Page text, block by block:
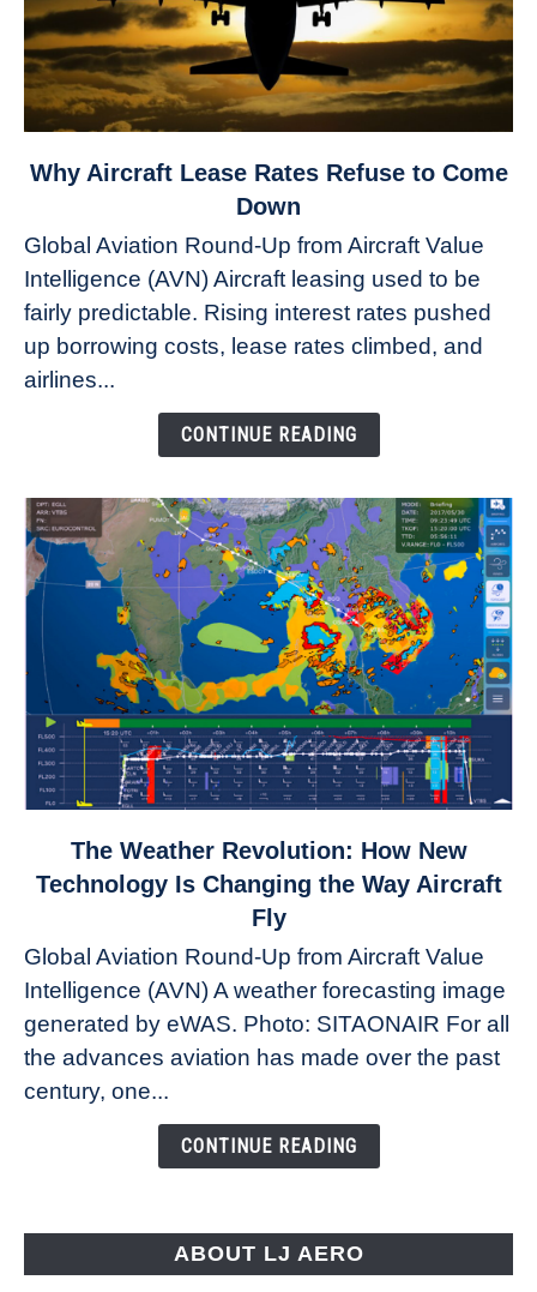
link
Aircraft
Lease
Rates
Refuse
Why Aircraft Lease Rates Refuse to Come
Down
Global Aviation Round-Up from Aircraft Value
Intelligence (AVN) Aircraft leasing used to be
fairly predictable. Rising interest rates pushed
up borrowing costs, lease rates climbed, and
airlines...
CONTINUE READING
to
Revolution:
How
New
Technology
Changing
The Weather Revolution: How New
Technology Is Changing the Way Aircraft
Fly
Global Aviation Round-Up from Aircraft Value
Intelligence (AVN) A weather forecasting image
generated by eWAS. Photo: SITAONAIR For all
the advances aviation has made over the past
century, one...
CONTINUE READING
ABOUT LJ AERO